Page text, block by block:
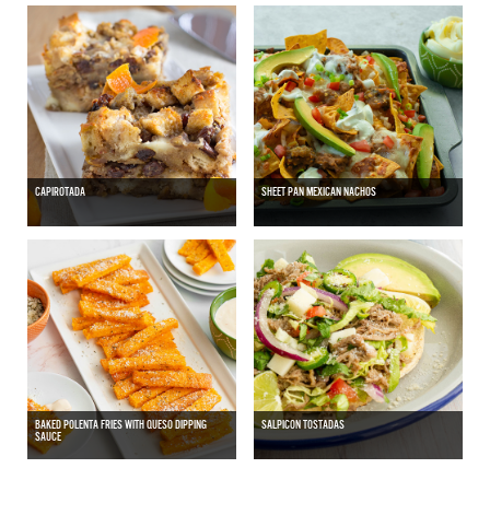
CAPIROTADA SHEET PAN MEXICAN NACHOS
BAKED POLENTA FRIES WITH QUESO DIPPING
SAUCE
SALPICON TOSTADAS